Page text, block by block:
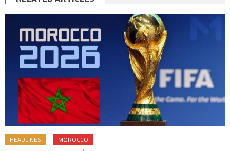
HEADLINES MOROCCO